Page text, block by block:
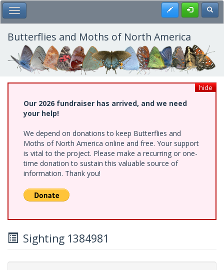
Skip
to
main
content
Toggle Main Menu Register
Butterflies and Moths of North America
hide
Our 2026 fundraiser has arrived, and we need
your help!
We depend on donations to keep Butterflies and
Moths of North America online and free. Your support
is vital to the project. Please make a recurring or one-
time donation to sustain this valuable source of
information. Thank you!
Sighting 1384981